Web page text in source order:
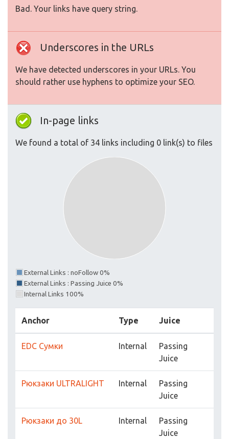
Bad. Your links have query string.
Underscores in the URLs
We have detected underscores in your URLs. You
should rather use hyphens to optimize your SEO.
In-page links
We found a total of 34 links including 0 link(s) to files
External Links : noFollow 0%
External Links : Passing Juice 0%
Internal Links 100%
Anchor Type Juice
EDC Cумки Internal
Passing
Juice
Рюкзаки ULTRALIGHT Internal
Passing
Juice
Рюкзаки до 30L Internal
Passing
Juice